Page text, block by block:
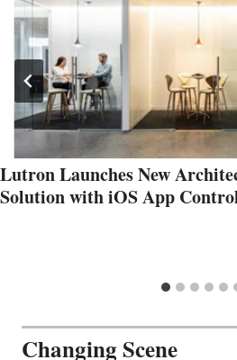
Lutron Launches New
Solution with iOS App
Changing Scene